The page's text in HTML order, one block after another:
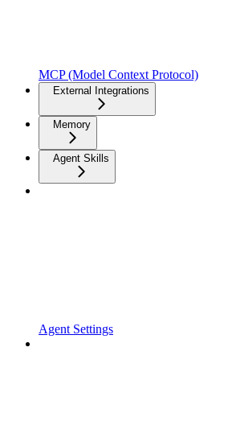
MCP (Model Context Protocol)
External Integrations
Memory
Agent Skills
Agent Settings